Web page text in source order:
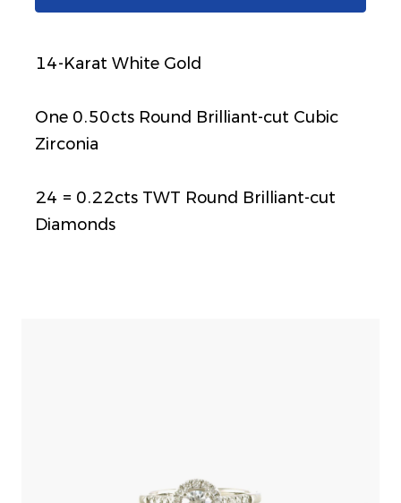
14-Karat White Gold
One 0.50cts Round Brilliant-cut Cubic
Zirconia
24 = 0.22cts TWT Round Brilliant-cut
Diamonds